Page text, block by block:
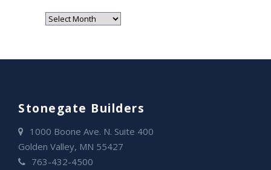
Stonegate Builders
1000 Boone Ave. N. Suite 400
Golden Valley, MN 55427
763-432-4500